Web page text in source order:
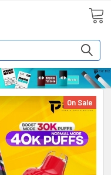
On Sale